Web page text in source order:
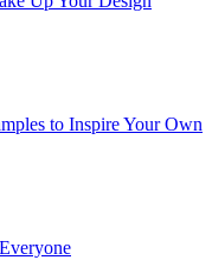
to Inspire Your Own